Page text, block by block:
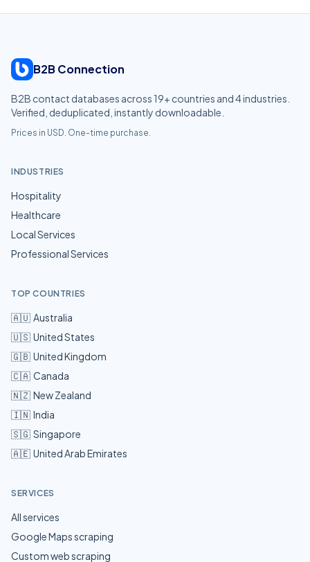
B2B Connection
B2B contact databases across 19+ countries and4industries.
Verified, deduplicated, instantly downloadable.
Prices in USD. One-time purchase.
INDUSTRIES
Hospitality
Healthcare
Local Services
Professional Services
TOP COUNTRIES
🇦🇺 Australia
🇺🇸 United States
🇬🇧 United Kingdom
🇨🇦 Canada
🇳🇿 New Zealand
🇮🇳 India
🇸🇬 Singapore
🇦🇪 United Arab Emirates
SERVICES
All services
Google Maps scraping
Custom web scraping